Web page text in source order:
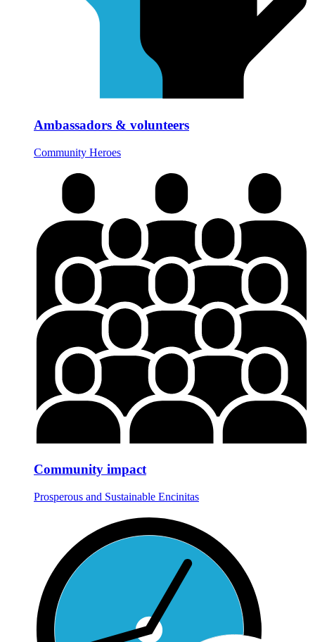
Ambassadors & volunteers
Community Heroes
Community impact
Prosperous and Sustainable Encinitas